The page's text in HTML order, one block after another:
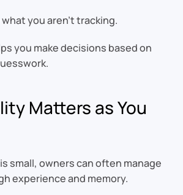
what you aren’t tracking.
you make decisions based on
Matters as You
small, owners can often manage
experience and memory.